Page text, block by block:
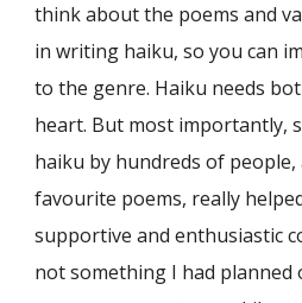
think about the poems and
in writing haiku, so you can
to the genre. Haiku needs
heart. But most importantly,
haiku by hundreds of
favourite poems, really
supportive and enthusiastic
not something I had planned